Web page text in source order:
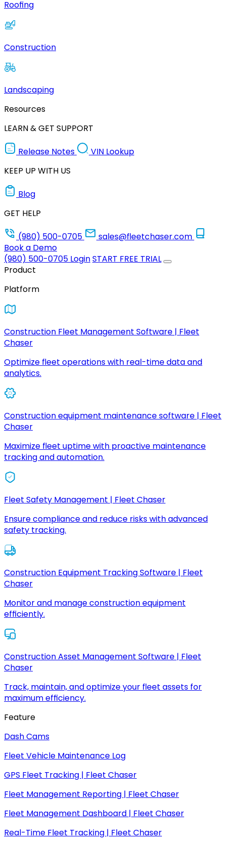
Roofing
Construction
Landscaping
Resources
LEARN & GET SUPPORT
Release Notes
VIN Lookup
KEEP UP WITH US
Blog
GET HELP
(980) 500-0705
sales@fleetchaser.com
Book a Demo
(980) 500-0705 LoginSTART FREE TRIAL
Product
Platform
Construction Fleet Management Software | Fleet
Chaser
Optimize fleet operations with real-time data and
analytics.
Construction equipment maintenance software | Fleet
Chaser
Maximize fleet uptime with proactive maintenance
tracking and automation.
Fleet Safety Management | Fleet Chaser
Ensure compliance and reduce risks with advanced
safety tracking.
Construction Equipment Tracking Software | Fleet
Chaser
Monitor and manage construction equipment
efficiently.
Construction Asset Management Software | Fleet
Chaser
Track, maintain, and optimize your fleet assets for
maximum efficiency.
Feature
Dash Cams
Fleet Vehicle Maintenance Log
GPS Fleet Tracking | Fleet Chaser
Fleet Management Reporting | Fleet Chaser
Fleet Management Dashboard | Fleet Chaser
Real-Time Fleet Tracking | Fleet Chaser